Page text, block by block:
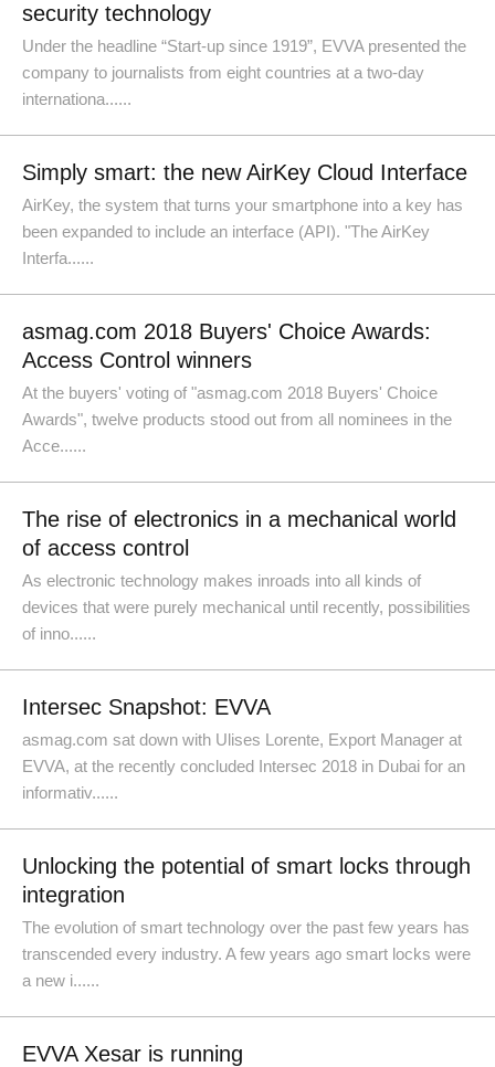
security technology
Under the headline “Start-up since 1919”, EVVA presented the
company to journalists from eight countries at a two-day
internationa......
Simply smart: the new AirKey Cloud Interface
AirKey, the system that turns your smartphone into a key has
been expanded to include an interface (API). "The AirKey
Interfa......
asmag.com 2018 Buyers' Choice Awards:
Access Control winners
At the buyers' voting of "asmag.com 2018 Buyers' Choice
Awards", twelve products stood out from all nominees in the
Acce......
The rise of electronics in a mechanical world
of access control
As electronic technology makes inroads into all kinds of
devices that were purely mechanical until recently, possibilities
of inno......
Intersec Snapshot: EVVA
asmag.com sat down with Ulises Lorente, Export Manager at
EVVA, at the recently concluded Intersec 2018 in Dubai for an
informativ......
Unlocking the potential of smart locks through
integration
The evolution of smart technology over the past few years has
transcended every industry. A few years ago smart locks were
a new i......
EVVA Xesar is running